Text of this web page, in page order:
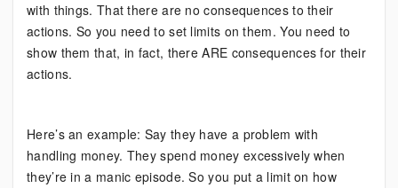
with things. That there are no consequences to their
actions. So you need to set limits on them. You need to
show them that, in fact, there ARE consequences for their
actions.
Here’s an example: Say they have a problem with
handling money. They spend money excessively when
they’re in a manic episode. So you put a limit on how